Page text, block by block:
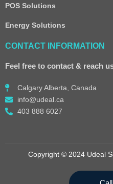
POS Solutions
Energy Solutions
CONTACT INFORMATION
Feel free to contact & reach
Calgary Alberta, Canada
info@udeal.ca
403 888 6027
Copyright © 2024 Udeal